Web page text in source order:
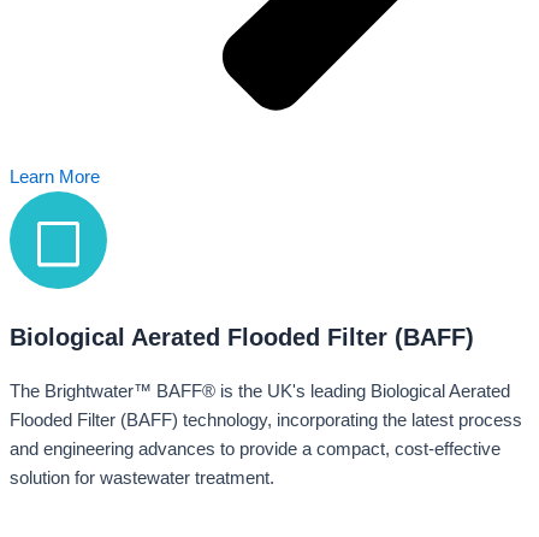
Learn More
Biological Aerated Flooded Filter (BAFF)
The Brightwater™ BAFF® is the UK's leading Biological Aerated
Flooded Filter (BAFF) technology, incorporating the latest process
and engineering advances to provide a compact, cost-effective
solution for wastewater treatment.